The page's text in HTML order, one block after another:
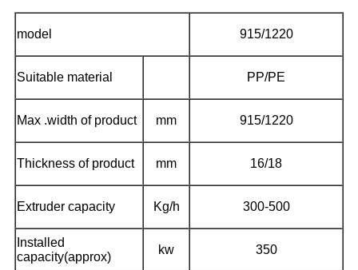
model 915/1220
Suitable material PP/PE
Max .width of product mm 915/1220
Thickness of product mm 16/18
Extruder capacity Kg/h 300-500
Installed
capacity(approx)
kw 350